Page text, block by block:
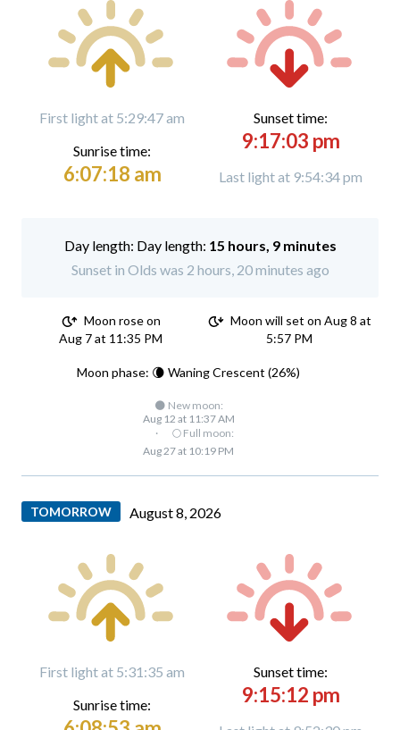
First light at 5:29:47 am
Sunrise time:
6:07:18 am
Sunset time:
9:17:03 pm
Last light at 9:54:34 pm
Day length: 15 hours, 9 minutes
Sunset in Olds was 2 hours, 20 minutes ago
Moon rose on
Aug 7 at 11:35 PM
Moon will set on Aug 8 at
5:57 PM
Moon phase: 🌘 Waning Crescent (26%)
🌑 New moon:
Aug 12 at 11:37 AM
·
🌕 Full moon:
Aug 27 at 10:19 PM
TOMORROW August 8, 2026
First light at 5:31:35 am
Sunrise time:
Sunset time:
9:15:12 pm